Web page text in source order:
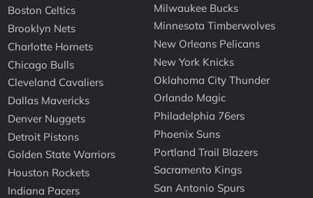
Boston Celtics
Brooklyn Nets
Charlotte Hornets
Chicago Bulls
Cleveland Cavaliers
Dallas Mavericks
Denver Nuggets
Detroit Pistons
Golden State Warriors
Houston Rockets
Indiana Pacers
Milwaukee Bucks
Minnesota Timberwolves
New Orleans Pelicans
New York Knicks
Oklahoma City Thunder
Orlando Magic
Philadelphia 76ers
Phoenix Suns
Portland Trail Blazers
Sacramento Kings
San Antonio Spurs